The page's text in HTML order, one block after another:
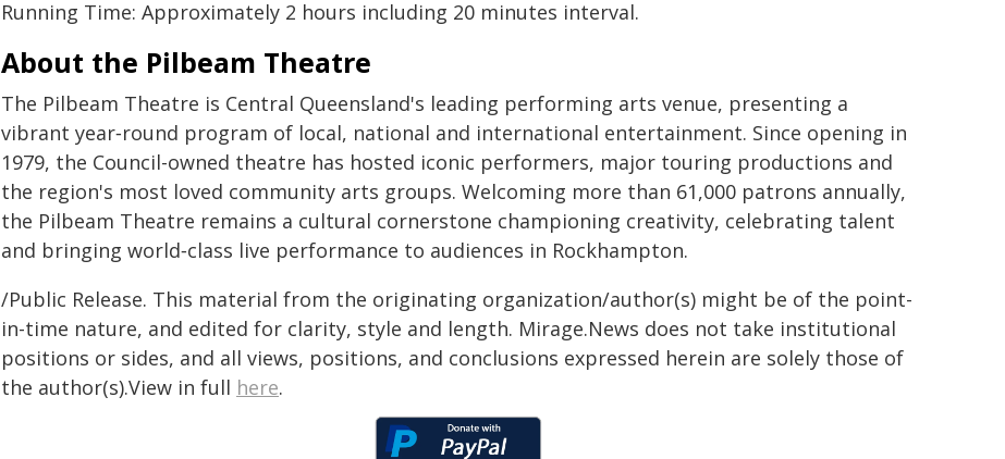
Running Time: Approximately 2 hours including 20 minutes interval.
About the Pilbeam Theatre
The Pilbeam Theatre is Central Queensland's leading performing arts venue, presenting a
vibrant year‑round program of local, national and international entertainment. Since opening in
1979, the Council-owned theatre has hosted iconic performers, major touring productions and
the region's most loved community arts groups. Welcoming more than 61,000 patrons annually,
the Pilbeam Theatre remains a cultural cornerstone championing creativity, celebrating talent
and bringing world‑class live performance to audiences in Rockhampton.
/Public Release. This material from the originating organization/author(s) might be of the point-
in-time nature, and edited for clarity, style and length. Mirage.News does not take institutional
positions or sides, and all views, positions, and conclusions expressed herein are solely those of
the author(s).View in full here.